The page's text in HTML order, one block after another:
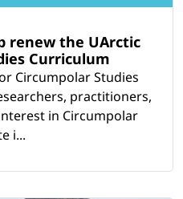
renew the UArctic
Curriculum
Circumpolar Studies
practitioners,
in Circumpolar
i...